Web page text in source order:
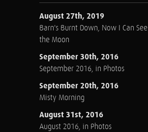
August 27th, 2019
Barn's Burnt Down, Now I Can See
the Moon
September 30th, 2016
September 2016, in Photos
September 20th, 2016
Misty Morning
August 31st, 2016
August 2016, in Photos